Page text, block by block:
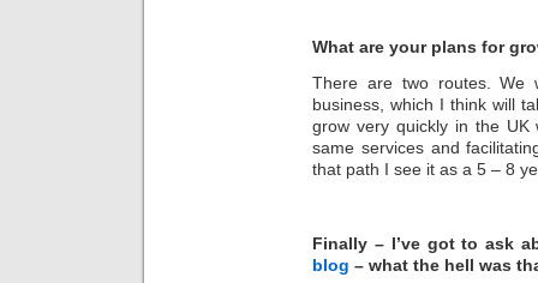
What are your plans for
There are two routes. We
business, which I think will
grow very quickly in the UK
same services and
that path I see it as a 5 – 8
Finally – I’ve got to ask
blog – what the hell was